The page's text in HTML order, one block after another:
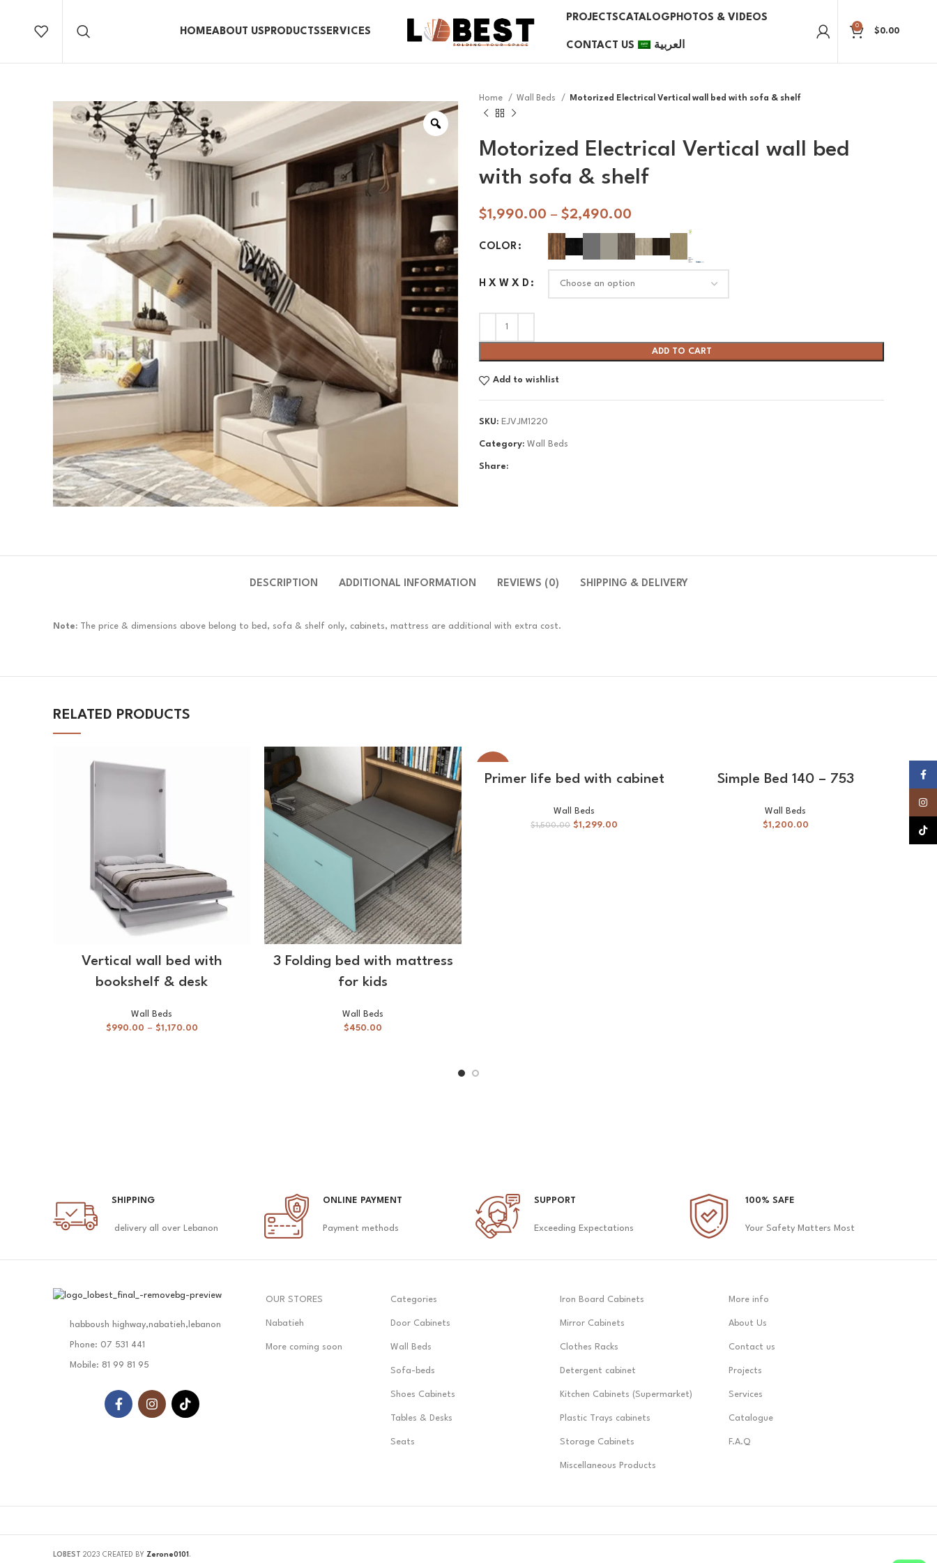
HOMEABOUT US PRODUCTSSERVICES
PROJECTSCATALOG PHOTOS & VIDEOS
CONTACT US العربية
0
$0.00
Home Wall Beds Motorized Electrical Vertical wall bed with sofa & shelf
Motorized Electrical Vertical wall bed
with sofa & shelf
$1,990.00 – $2,490.00
COLOR
H X W X D
ADD TO CART
Add to wishlist
SKU: EJVJM1220
Category: Wall Beds
Share:
DESCRIPTION ADDITIONAL INFORMATION REVIEWS (0) SHIPPING & DELIVERY
Note: The price & dimensions above belong to bed, sofa & shelf only, cabinets, mattress are additional with extra cost.
RELATED PRODUCTS
Vertical wall bed with
bookshelf & desk
Wall Beds
$990.00 – $1,170.00
3 Folding bed with mattress
for kids
Wall Beds
$450.00
Primer life bed with cabinet
Wall Beds
$1,500.00 $1,299.00
Simple Bed 140 – 753
Wall Beds
$1,200.00
SHIPPING
delivery all over Lebanon
ONLINE PAYMENT
Payment methods
SUPPORT
Exceeding Expectations
100% SAFE
Your Safety Matters Most
habboush highway,nabatieh,lebanon
Phone: 07 531 441
Mobile: 81 99 81 95
OUR STORES
Nabatieh
More coming soon
Categories
Door Cabinets
Wall Beds
Sofa-beds
Shoes Cabinets
Tables & Desks
Seats
Iron Board Cabinets
Mirror Cabinets
Clothes Racks
Detergent cabinet
Kitchen Cabinets (Supermarket)
Plastic Trays cabinets
Storage Cabinets
Miscellaneous Products
More info
About Us
Contact us
Projects
Services
Catalogue
F.A.Q
LOBEST 2023 CREATED BY Zerone0101 .
TikTok